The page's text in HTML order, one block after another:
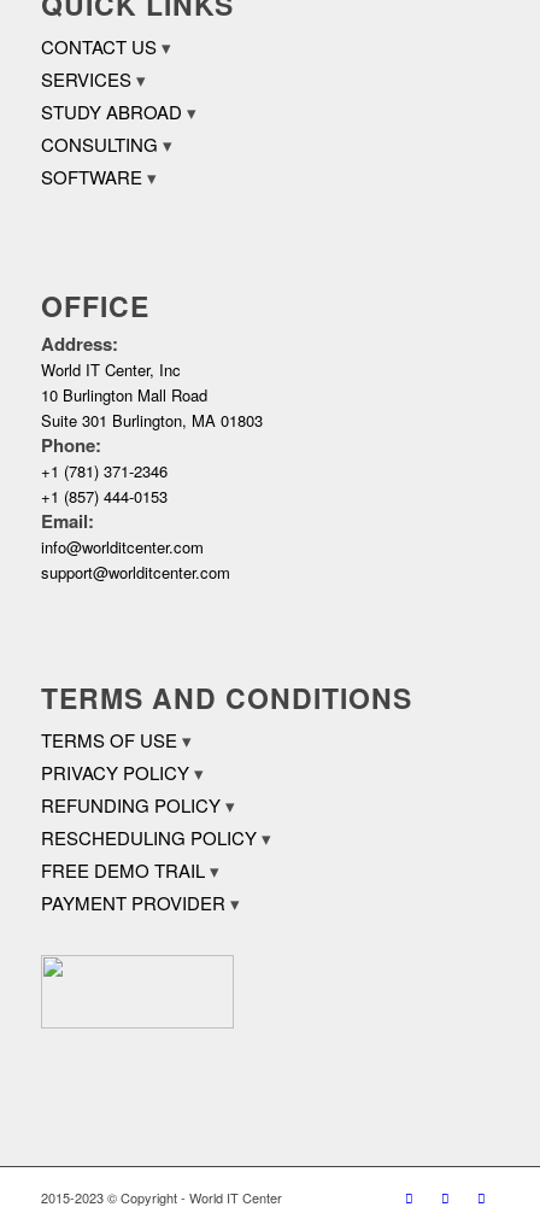
CONTACT US
SERVICES
STUDY ABROAD
CONSULTING
SOFTWARE
OFFICE
Address:
World IT Center, Inc
10 Burlington Mall Road
Suite 301 Burlington, MA 01803
Phone:
+1 (781) 371-2346
+1 (857) 444-0153
Email:
info@worlditcenter.com
support@worlditcenter.com
TERMS AND CONDITIONS
TERMS OF USE
PRIVACY POLICY
REFUNDING POLICY
RESCHEDULING POLICY
FREE DEMO TRAIL
PAYMENT PROVIDER
2015-2023 © Copyright - World IT Center